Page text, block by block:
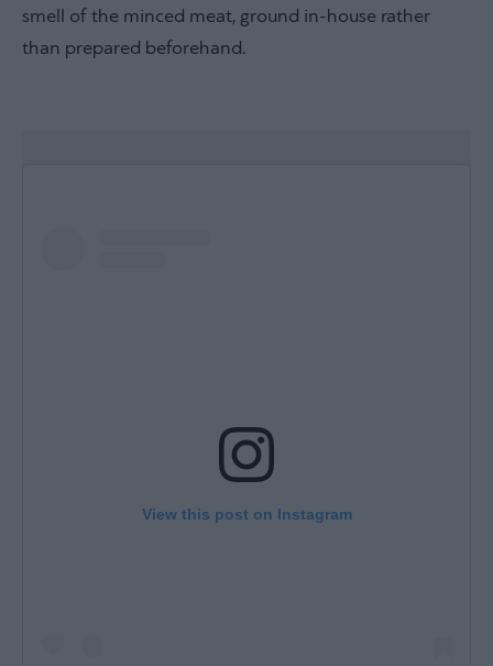
smell of the minced meat, ground in-house rather
than prepared beforehand.
View this post on Instagram